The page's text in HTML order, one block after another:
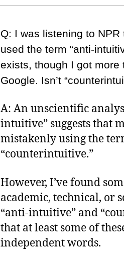
Q: I was listening to
used the term “anti-
exists, though I got more
Google. Isn’t
A: An unscientific
intuitive” suggests that
mistakenly using the
“counterintuitive.”
However, I’ve found
academic, technical, or
“anti-intuitive” and
that at least some of
independent words.